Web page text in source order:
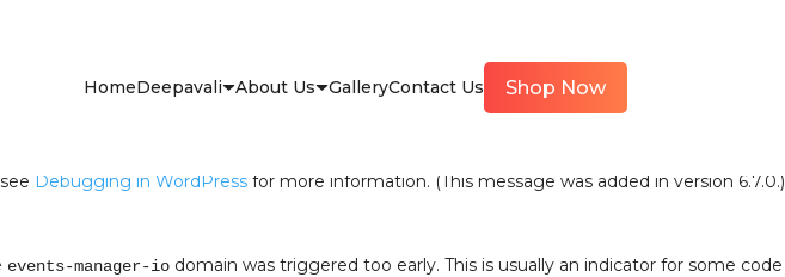
for more information. (This message was added in version
Debugging in WordPress for more information. (This message was added in version 6.7.0.)
events-manager-io domain was triggered too early. This is usually an indicator for some code
HomeDeepavali About Us GalleryContact Us Shop Now